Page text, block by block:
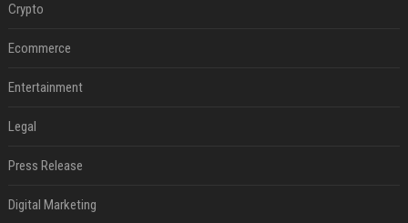
Crypto
Ecommerce
Entertainment
Legal
Press Release
Digital Marketing